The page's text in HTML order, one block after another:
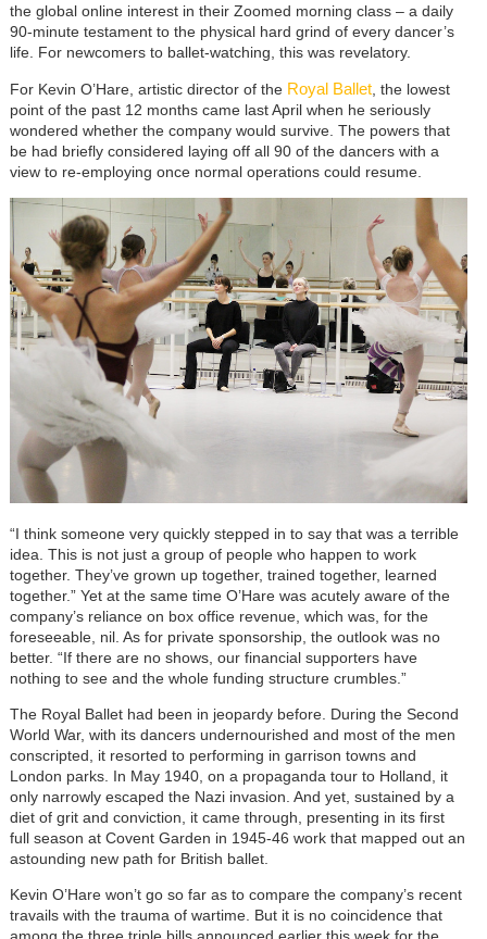
the global online interest in their Zoomed morning class – a daily
90-minute testament to the physical hard grind of every dancer’s
life. For newcomers to ballet-watching, this was revelatory.
For Kevin O’Hare, artistic director of the Royal Ballet, the lowest
point of the past 12 months came last April when he seriously
wondered whether the company would survive. The powers that
be had briefly considered laying off all 90 of the dancers with a
view to re-employing once normal operations could resume.
“I think someone very quickly stepped in to say that was a terrible
idea. This is not just a group of people who happen to work
together. They’ve grown up together, trained together, learned
together.” Yet at the same time O’Hare was acutely aware of the
company’s reliance on box office revenue, which was, for the
foreseeable, nil. As for private sponsorship, the outlook was no
better. “If there are no shows, our financial supporters have
nothing to see and the whole funding structure crumbles.”
The Royal Ballet had been in jeopardy before. During the Second
World War, with its dancers undernourished and most of the men
conscripted, it resorted to performing in garrison towns and
London parks. In May 1940, on a propaganda tour to Holland, it
only narrowly escaped the Nazi invasion. And yet, sustained by a
diet of grit and conviction, it came through, presenting in its first
full season at Covent Garden in 1945-46 work that mapped out an
astounding new path for British ballet.
Kevin O’Hare won’t go so far as to compare the company’s recent
travails with the trauma of wartime. But it is no coincidence that